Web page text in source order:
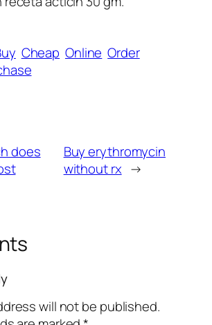
Cheap Online Order
does
Buy erythromycin
without rx →
will not be published.